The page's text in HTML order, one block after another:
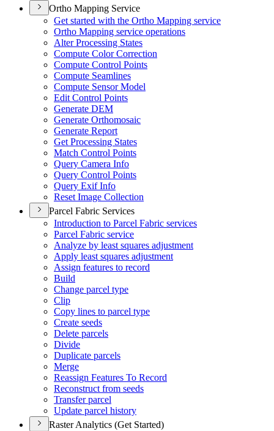
Ortho Mapping Service
Get started with the Ortho Mapping service
Ortho Mapping service operations
Alter Processing States
Compute Color Correction
Compute Control Points
Compute Seamlines
Compute Sensor Model
Edit Control Points
Generate DEM
Generate Orthomosaic
Generate Report
Get Processing States
Match Control Points
Query Camera Info
Query Control Points
Query Exif Info
Reset Image Collection
Parcel Fabric Services
Introduction to Parcel Fabric services
Parcel Fabric service
Analyze by least squares adjustment
Apply least squares adjustment
Assign features to record
Build
Change parcel type
Clip
Copy lines to parcel type
Create seeds
Delete parcels
Divide
Duplicate parcels
Merge
Reassign Features To Record
Reconstruct from seeds
Transfer parcel
Update parcel history
Raster Analytics (Get Started)